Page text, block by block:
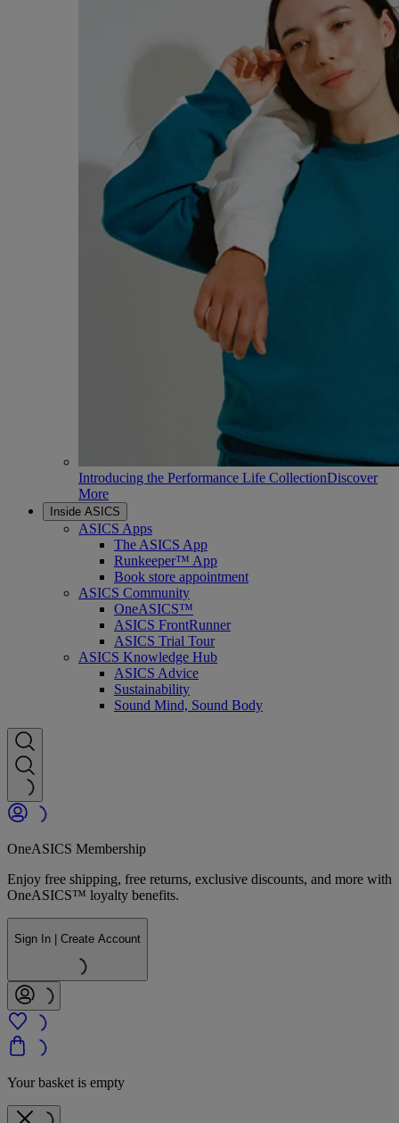
Introducing the Performance Life CollectionDiscover
More
Inside ASICS
ASICS Apps
The ASICS App
Runkeeper™ App
Book store appointment
ASICS Community
OneASICS™
ASICS FrontRunner
ASICS Trial Tour
ASICS Knowledge Hub
ASICS Advice
Sustainability
Sound Mind, Sound Body
OneASICS Membership
Enjoy free shipping, free returns, exclusive discounts, and more with
OneASICS™ loyalty benefits.
Sign In | Create Account
Your basket is empty